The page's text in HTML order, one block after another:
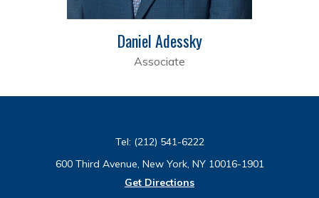
Daniel Adessky
Associate
Tel: (212) 541-6222
600 Third Avenue, New York, NY 10016-1901
Get Directions